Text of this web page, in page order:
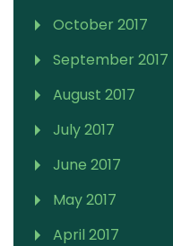
October 2017
September 2017
August 2017
July 2017
June 2017
May 2017
April 2017